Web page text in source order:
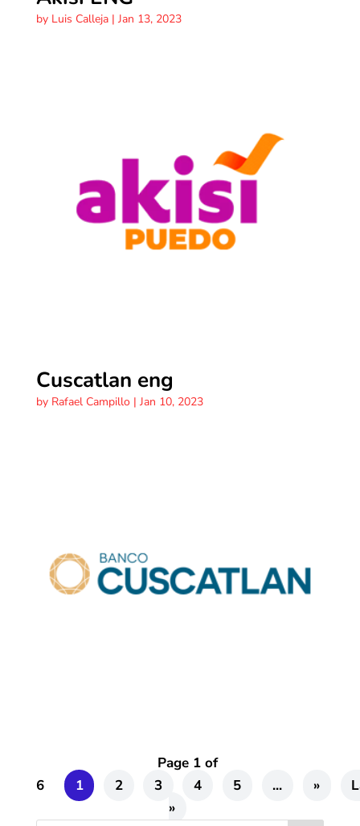
by Luis Calleja| Jan 13, 2023
Cuscatlan eng
by Rafael Campillo| Jan 10, 2023
Page 1 of
6
1 2 3 4 5 ... »
»